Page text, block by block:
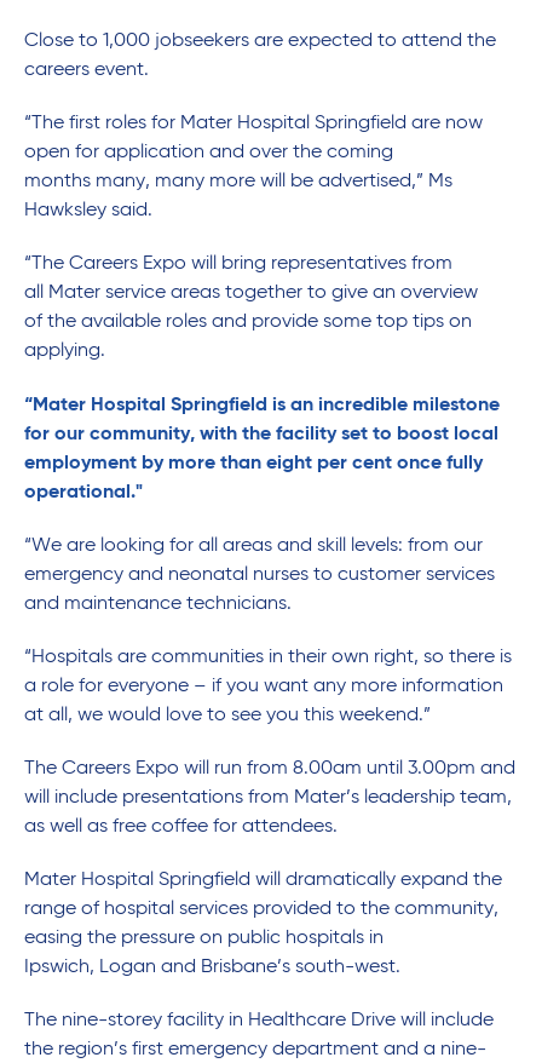
Close to 1,000 jobseekers are expected to attend the
careers event.
“The first roles for Mater Hospital Springfield are now
open for application and over the coming
months many, many more will be advertised,” Ms
Hawksley said.
“The Careers Expo will bring representatives from
all Mater service areas together to give an overview
of the available roles and provide some top tips on
applying.
“Mater Hospital Springfield is an incredible milestone
for our community, with the facility set to boost local
employment by more than eight per cent once fully
operational."
“We are looking for all areas and skill levels: from our
emergency and neonatal nurses to customer services
and maintenance technicians.
“Hospitals are communities in their own right, so there is
a role for everyone – if you want any more information
at all, we would love to see you this weekend.”
The Careers Expo will run from 8.00am until 3.00pm and
will include presentations from Mater’s leadership team,
as well as free coffee for attendees.
Mater Hospital Springfield will dramatically expand the
range of hospital services provided to the community,
easing the pressure on public hospitals in
Ipswich, Logan and Brisbane’s south-west.
The nine-storey facility in Healthcare Drive will include
the region’s first emergency department and a nine-